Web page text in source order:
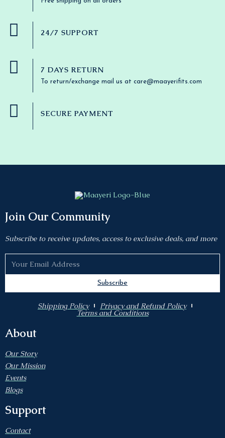
24/7 SUPPORT
7 DAYS RETURN
To return/exchange mail us at care@maayerifits.com
SECURE PAYMENT
Support
Contact
Join Our Community
Subscribe to receive updates, access to exclusive deals, and more
Subscribe
Shipping Policy Privacy and Refund Policy
Terms and Conditions
About
Our Story
Our Mission
Events
Blogs